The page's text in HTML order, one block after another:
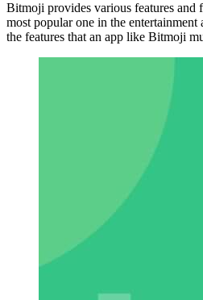
Bitmoji provides various features and
most popular one in the
the features that an app like Bitmoji